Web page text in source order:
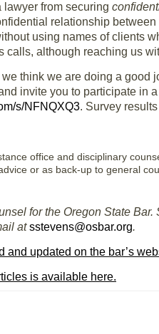
from securing
relationship
using names of clients
calls, although reaching us
think we are doing a
invite you to participate in
s/NFNQXQ3. Survey
office and disciplinary
or as back-up to general
for the Oregon State
atsstevens@osbar.org.
and updated on the bar’s
is available here.